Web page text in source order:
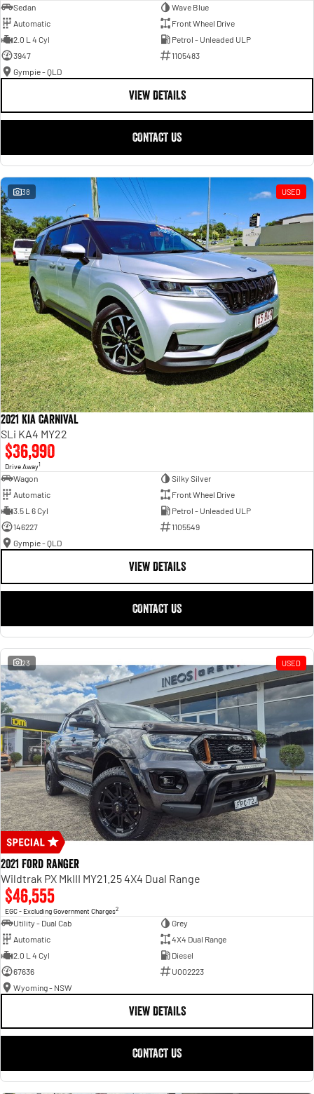
Sedan
Wave Blue
Automatic
Front Wheel Drive
2.0 L 4 Cyl
Petrol - Unleaded ULP
3947
1105483
Gympie - QLD
VIEW DETAILS
CONTACT US
38 USED
2021 Kia Carnival
SLi KA4 MY22
$36,990
Drive Away1
Wagon
Silky Silver
Automatic
Front Wheel Drive
3.5 L 6 Cyl
Petrol - Unleaded ULP
146227
1105549
Gympie - QLD
VIEW DETAILS
CONTACT US
23 USED
2021 Ford Ranger
Wildtrak PX MkIII MY21.25 4X4 Dual Range
$46,555
EGC - Excluding Government Charges2
Utility - Dual Cab
Grey
Automatic
4X4 Dual Range
2.0 L 4 Cyl
Diesel
67636
U002223
Wyoming - NSW
VIEW DETAILS
CONTACT US